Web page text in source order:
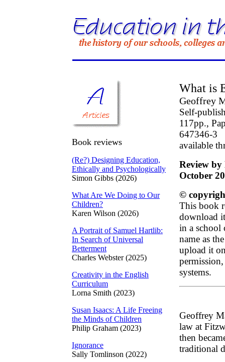
Book reviews
(Re?) Designing Education,
Ethically and Psychologically
Simon Gibbs (2026)
What Are We Doing to Our
Children?
Karen Wilson (2026)
A Portrait of Samuel Hartlib:
In Search of Universal
Betterment
Charles Webster (2025)
Creativity in the English
Curriculum
Lorna Smith (2023)
Susan Isaacs: A Life Freeing
the Minds of Children
Philip Graham (2023)
Ignorance
Sally Tomlinson (2022)
What is
Geoffrey
Self-
117pp.,
647346-3
available
Review
October
©
This book
download
in a school
name as
upload it
systems.
Geoffrey
law at
then
traditional